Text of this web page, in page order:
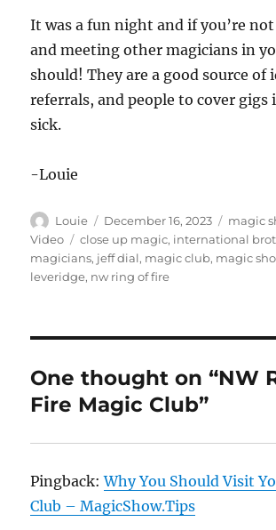
It was a fun night and if you’re
and meeting other magicians in
should! They are a good source of
referrals, and people to cover gigs
sick.
-Louie
Author
Louie
Posted
on
December 16, 2023 magic
Video
Tags
close up magic, international
magicians, jeff dial, magic club, magic
leveridge, nw ring of fire
One thought on “NW
Fire Magic Club”
Pingback:Why You Should Visit
Club – MagicShow.Tips